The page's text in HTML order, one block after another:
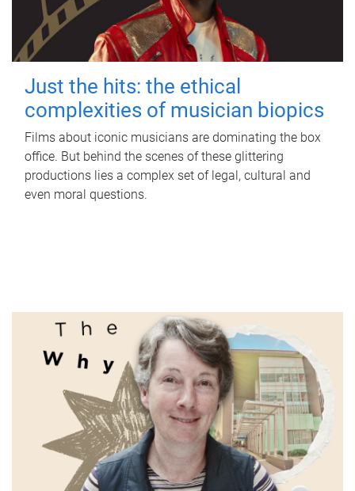
Just the hits: the ethical
complexities of musician biopics
Films about iconic musicians are dominating the box
office. But behind the scenes of these glittering
productions lies a complex set of legal, cultural and
even moral questions.